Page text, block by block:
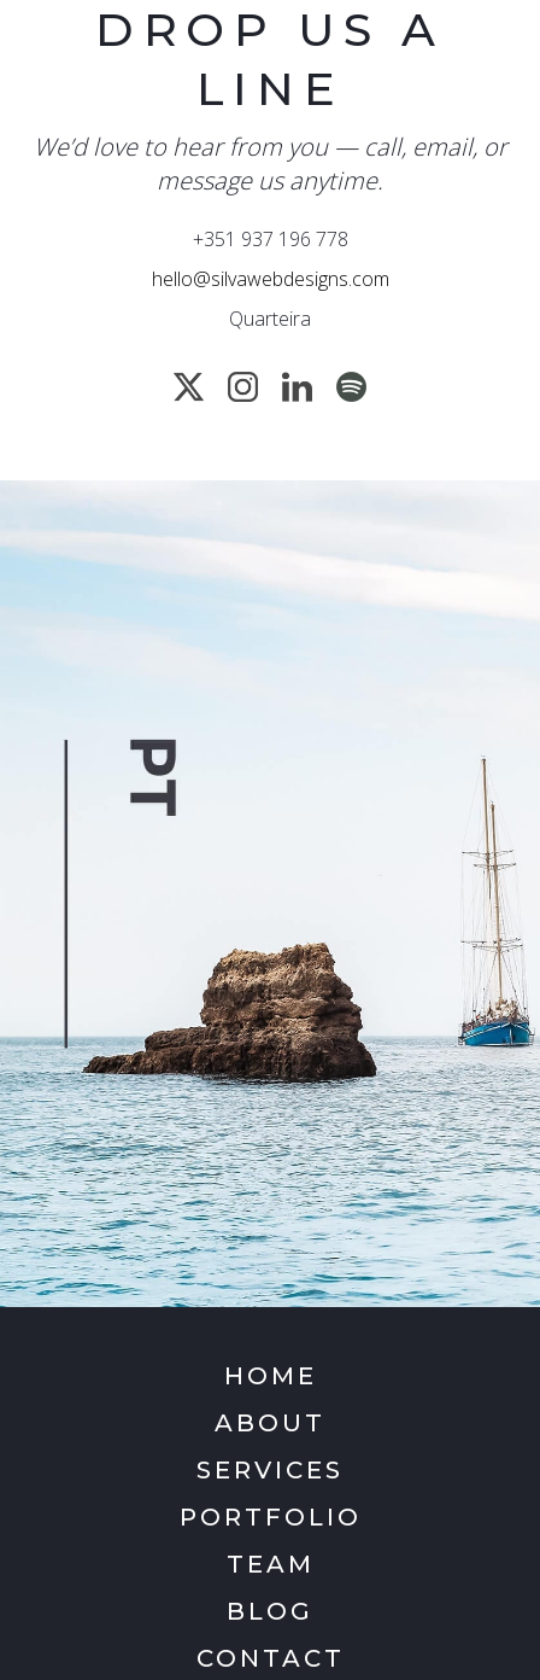
DROP US A
LINE
We’d love to hear from you — call, email, or
message us anytime.
+351 937 196 778
hello@silvawebdesigns.com
Quarteira
HOME
ABOUT
SERVICES
PORTFOLIO
TEAM
BLOG
CONTACT